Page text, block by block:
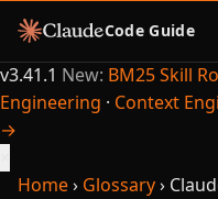
Code Guide
v3.41.1 New: BM25 Skill
Engineering · Context
→
Home› Glossary›